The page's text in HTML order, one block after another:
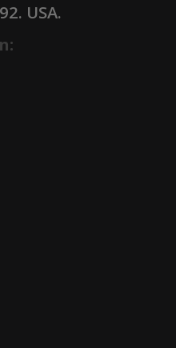
USA.